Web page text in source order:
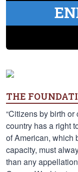
THE
“Citizens by birth
country has a right
of American, which
capacity, must
than any